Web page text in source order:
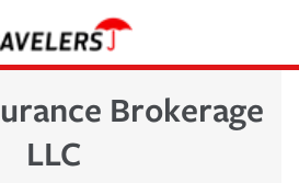
Brokerage
LLC